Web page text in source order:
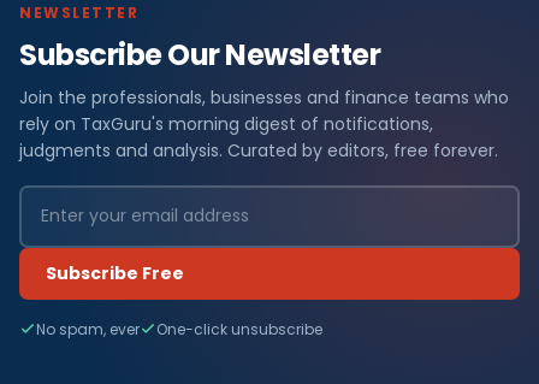
NEWSLETTER
Subscribe Our Newsletter
Join the professionals, businesses and finance teams who
rely on TaxGuru's morning digest of notifications,
judgments and analysis. Curated by editors, free forever.
Subscribe Free
No spam, ever One-click unsubscribe